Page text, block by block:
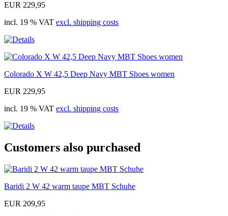
EUR 229,95
incl. 19 % VAT excl. shipping costs
Colorado X W 42,5 Deep Navy MBT Shoes women
EUR 229,95
incl. 19 % VAT excl. shipping costs
Customers also purchased
Baridi 2 W 42 warm taupe MBT Schuhe
EUR 209,95